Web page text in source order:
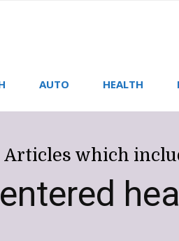
AUTO HEALTH
Articles which